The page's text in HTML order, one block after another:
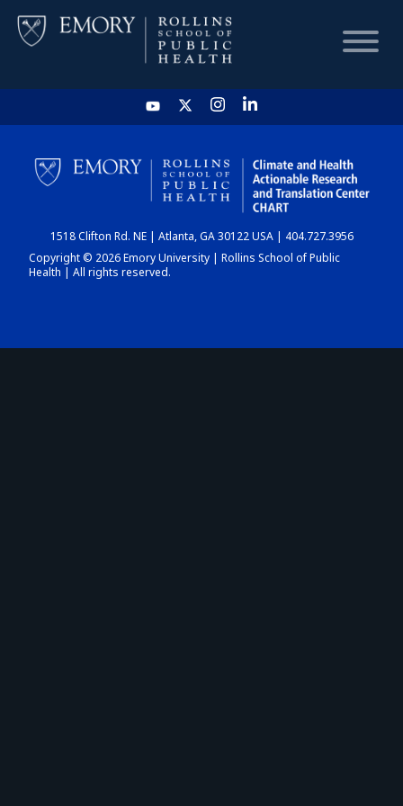
HOME
CHART
DASHBOARD
1518 Clifton Rd. NE | Atlanta, GA 30122 USA | 404.727.3956
Copyright © 2026 Emory University | Rollins School of Public
Health | All rights reserved.